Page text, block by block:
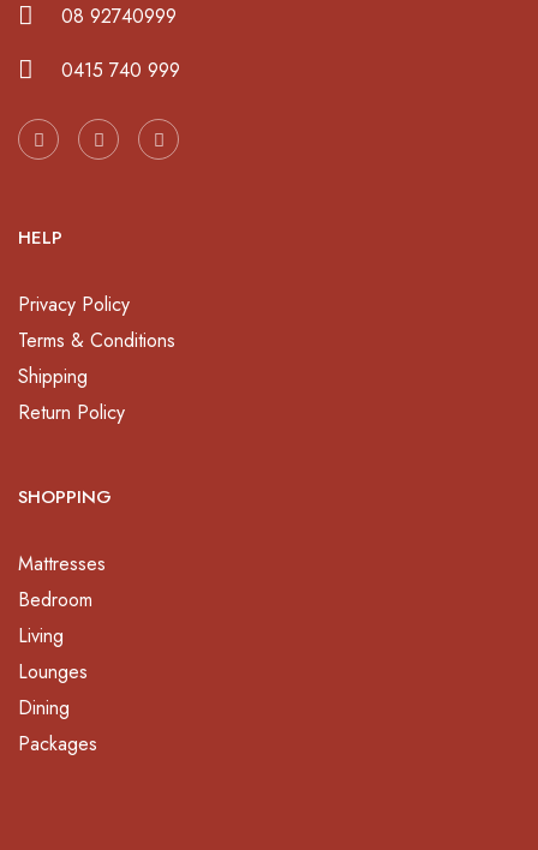
08 92740999
0415 740 999
HELP
Privacy Policy
Terms & Conditions
Shipping
Return Policy
SHOPPING
Mattresses
Bedroom
Living
Lounges
Dining
Packages